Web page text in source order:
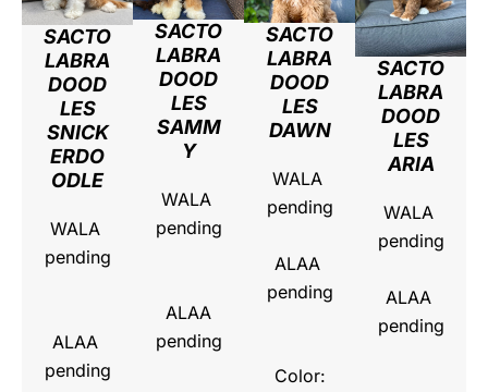
SACTO
LABRA
DOOD
LES
SNICK
ERDO
ODLE
WALA
pending
ALAA
pending
SACTO
LABRA
DOOD
LES
SAMM
Y
WALA
pending
ALAA
pending
SACTO
LABRA
DOOD
LES
DAWN
WALA
pending
ALAA
pending
Color:
SACTO
LABRA
DOOD
LES
ARIA
WALA
pending
ALAA
pending